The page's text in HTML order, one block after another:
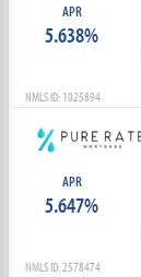
APR
5.638%
NMLS ID: 1025894
APR
5.647%
NMLS ID: 2578474